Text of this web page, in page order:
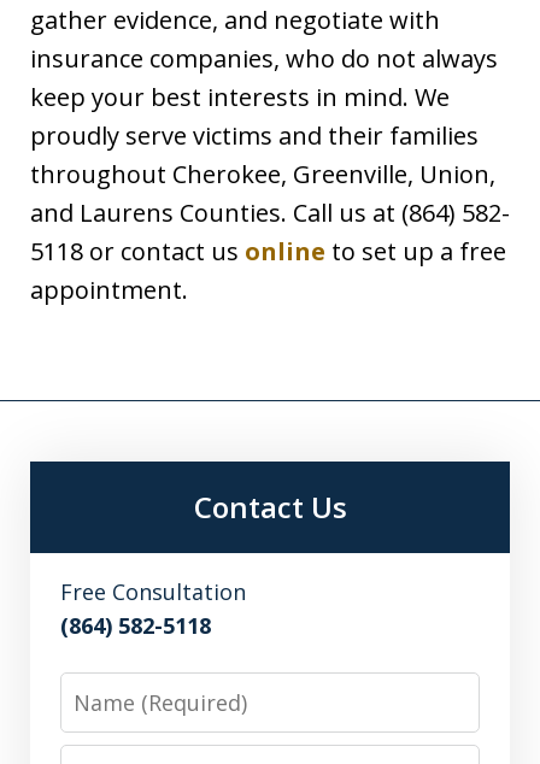
gather evidence, and negotiate with
insurance companies, who do not always
keep your best interests in mind. We
proudly serve victims and their families
throughout Cherokee, Greenville, Union,
and Laurens Counties. Call us at (864) 582-
5118 or contact us online to set up a free
appointment.
Contact Us
Free Consultation
(864) 582-5118
Name